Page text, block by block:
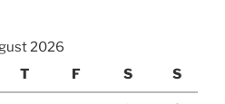
2026
T F S S